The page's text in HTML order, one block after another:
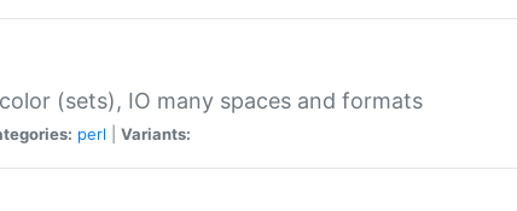
(sets), IO many spaces and formats
perl Variants: